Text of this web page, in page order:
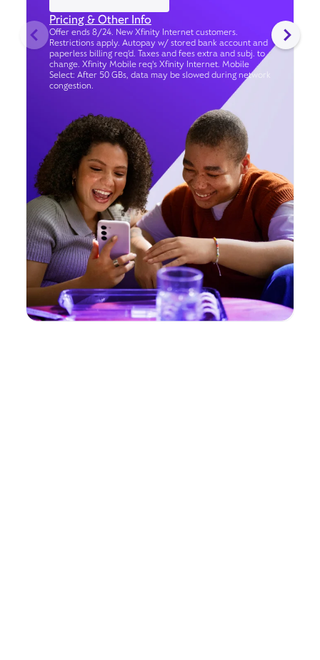
Pricing & Other Info
Offer ends 8/24. New Xfinity Internet customers.
Restrictions apply. Autopay w/ stored bank account and
paperless billing req’d. Taxes and fees extra and subj. to
change. Xfinity Mobile req's Xfinity Internet. Mobile
Select: After 50 GBs, data may be slowed during network
congestion.